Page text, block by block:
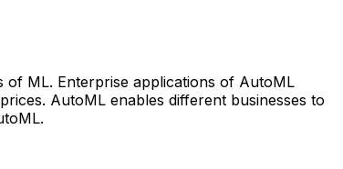
of ML. Enterprise applications of AutoML
AutoML enables different businesses to